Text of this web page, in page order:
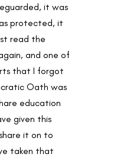
it was
protected, it
read the
and one of
that I forgot
Oath was
education
given this
it on to
taken that